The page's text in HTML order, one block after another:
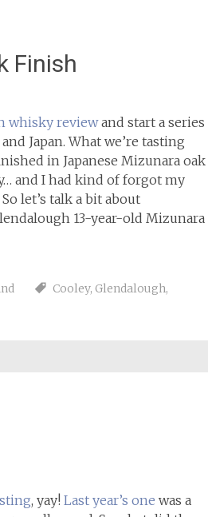
Finish
whisky reviewand start a series
Japan. What we’re tasting
in Japanese Mizunara oak
and I had kind of forgot my
let’s talk a bit about
13-year-old Mizunara
Cooley, Glendalough,
, yay!Last year’s one was a